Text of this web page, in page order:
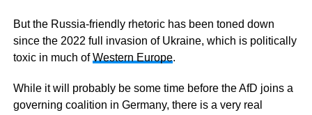
But the Russia-friendly rhetoric has been toned down
since the 2022 full invasion of Ukraine, which is politically
toxic in much ofWestern Europe.
While it will probably be some time before the AfD joins a
governing coalition in Germany, there is a very real